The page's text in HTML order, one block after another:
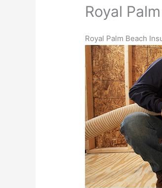
Royal
Royal Palm Beach